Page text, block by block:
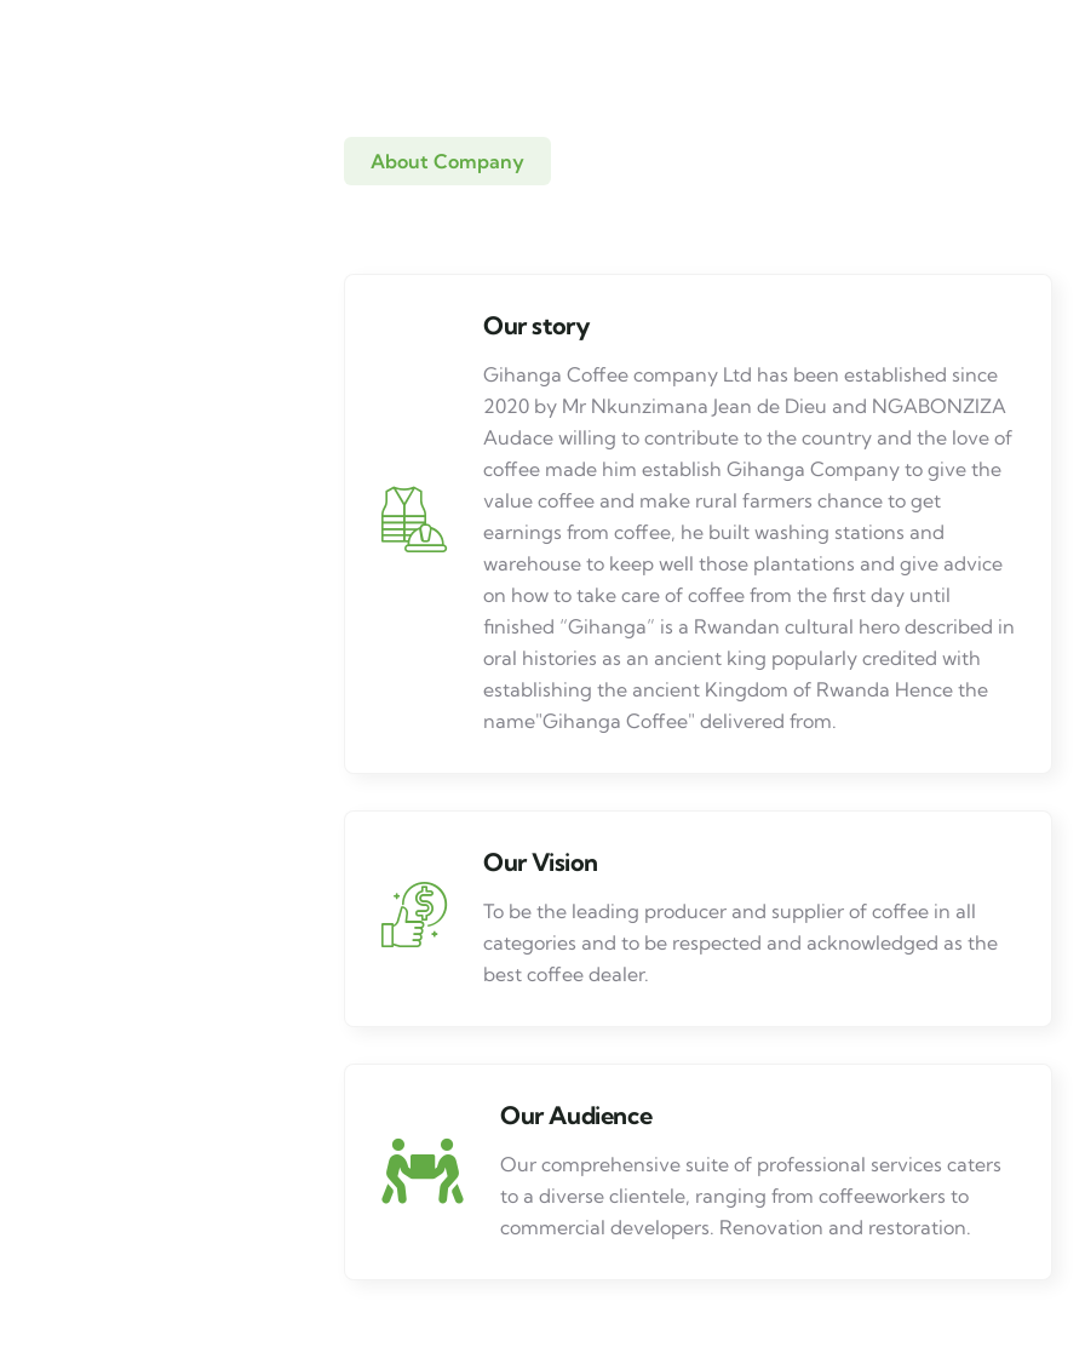
About Company
Our story
Gihanga Coffee company Ltd has been established since
2020 by Mr Nkunzimana Jean de Dieu and NGABONZIZA
Audace willing to contribute to the country and the love of
coffee made him establish Gihanga Company to give the
value coffee and make rural farmers chance to get
earnings from coffee, he built washing stations and
warehouse to keep well those plantations and give advice
on how to take care of coffee from the first day until
finished “Gihanga” is a Rwandan cultural hero described in
oral histories as an ancient king popularly credited with
establishing the ancient Kingdom of Rwanda Hence the
name"Gihanga Coffee" delivered from.
Our Vision
To be the leading producer and supplier of coffee in all
categories and to be respected and acknowledged as the
best coffee dealer.
Our Audience
Our comprehensive suite of professional services caters
to a diverse clientele, ranging from coffeeworkers to
commercial developers. Renovation and restoration.